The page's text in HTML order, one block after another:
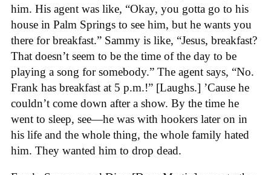
him. His agent was like, “Okay, you gotta go to his
house in Palm Springs to see him, but he wants you
there for breakfast.” Sammy is like, “Jesus, breakfast?
That doesn’t seem to be the time of the day to be
playing a song for somebody.” The agent says, “No.
Frank has breakfast at 5 p.m.!” [Laughs.] ’Cause he
couldn’t come down after a show. By the time he
went to sleep, see—he was with hookers later on in
his life and the whole thing, the whole family hated
him. They wanted him to drop dead.